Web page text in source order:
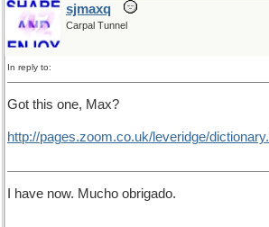
sjmaxq
Carpal Tunnel
In reply to:
Got this one, Max?
http://pages.zoom.co.uk/leveridge/dictionary.
I have now. Mucho obrigado.